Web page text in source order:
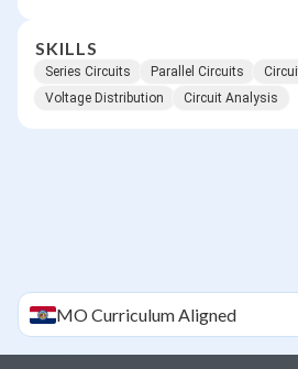
SKILLS
Series Circuits Parallel Circuits
Voltage Distribution
Circuit Analysis
MOCurriculum Aligned